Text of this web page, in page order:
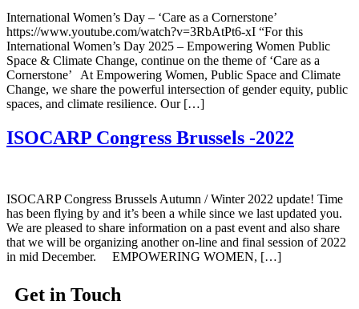
International Women’s Day – ‘Care as a Cornerstone’
https://www.youtube.com/watch?v=3RbAtPt6-xI “For this
International Women’s Day 2025 – Empowering Women Public
Space & Climate Change, continue on the theme of ‘Care as a
Cornerstone’ At Empowering Women, Public Space and Climate
Change, we share the powerful intersection of gender equity, public
spaces, and climate resilience. Our […]
ISOCARP Congress Brussels -2022
ISOCARP Congress Brussels Autumn / Winter 2022 update! Time
has been flying by and it’s been a while since we last updated you.
We are pleased to share information on a past event and also share
that we will be organizing another on-line and final session of 2022
in mid December. EMPOWERING WOMEN, […]
Get in Touch